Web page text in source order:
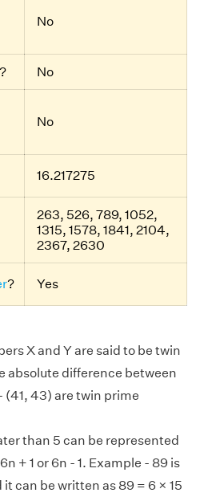
No
No
No
16.217275
263, 526, 789, 1052,
1315, 1578, 1841, 2104,
2367, 2630
? Yes
X and Y are said to be twin
absolute difference between
(41, 43) are twin prime
than 5 can be represented
+ 1 or 6n - 1. Example - 89 is
can be written as 89 = 6 × 15